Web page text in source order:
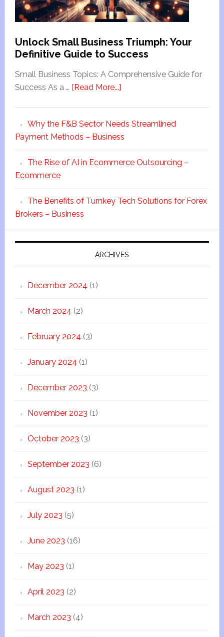
Unlock Small Business Triumph: Your
Definitive Guide to Success
Small Business Topics: A Comprehensive Guide for
Success As a … [Read More...]
Why the F&B Sector Needs Streamlined
Payment Methods – Business
The Rise of AI in Ecommerce Outsourcing –
Ecommerce
The Benefits of Turnkey Tech Solutions for Forex
Brokers – Business
ARCHIVES
December 2024 (1)
March 2024 (2)
February 2024 (3)
January 2024 (1)
December 2023 (3)
November 2023 (1)
October 2023 (3)
September 2023 (6)
August 2023 (1)
July 2023 (5)
June 2023 (16)
May 2023 (1)
April 2023 (2)
March 2023 (4)